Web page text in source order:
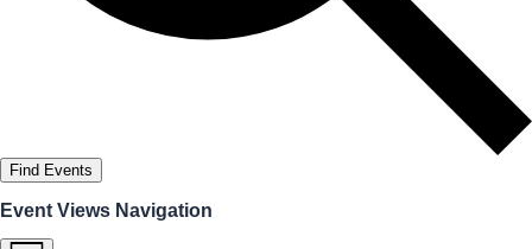
Find Events
Event Views Navigation